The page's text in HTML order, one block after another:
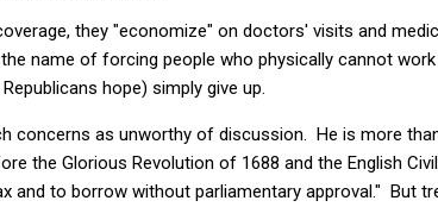
they "economize" on doctors' visits and
name of forcing people who physically cannot
hope) simply give up.
concerns as unworthy of discussion. He is more
the Glorious Revolution of 1688 and the English
and to borrow without parliamentary approval." But